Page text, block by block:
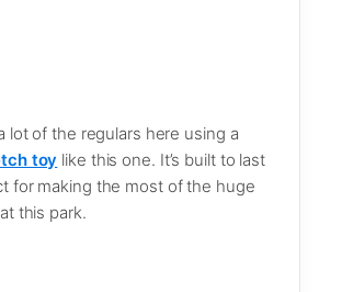
lot of the regulars here using a
toy like this one. It’s built to last
for making the most of the huge
this park.